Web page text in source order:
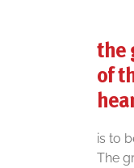
the
of
is to
The